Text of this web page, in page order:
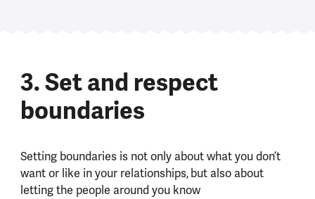
3. Set and respect
boundaries
Setting boundaries is not only about what you don’t
want or like in your relationships, but also about
letting the people around you know